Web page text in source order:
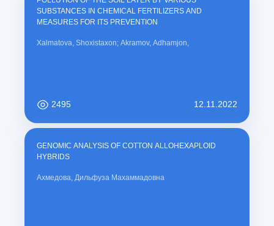
SUBSTANCES IN CHEMICAL FERTILIZERS AND
MEASURES FOR ITS PREVENTION
Xalmatova, Shoxistaxon; Akramov, Adhamjon,
2495 12.11.2022
GENOMIC ANALYSIS OF COTTON ALLOHEXAPLOID
HYBRIDS
Ахмедова, Дильфуза Махаммадовна